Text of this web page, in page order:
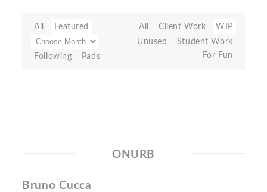
All Featured
Following Pads
All Client Work
WIP
Unused
Student Work
For Fun
ONURB
Bruno Cucca